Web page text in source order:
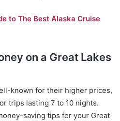
to The Best Alaska Cruise
on a Great Lakes
known for their higher prices,
trips lasting 7 to 10 nights.
saving tips for your Great